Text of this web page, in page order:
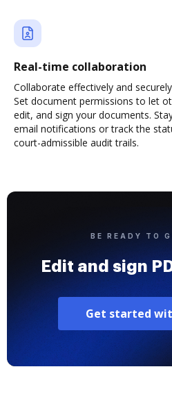
Real-time collaboration
Collaborate effectively and
Set document permissions to let
edit, and sign your documents.
email notifications or track the
court-admissible audit trails.
BE READY TO
Edit and sign
Get started